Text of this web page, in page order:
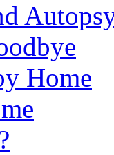
Home